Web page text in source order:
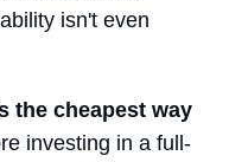
isn't even
the cheapest way
investing in a full-